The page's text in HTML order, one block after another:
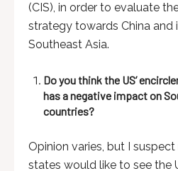
(CIS), in order to evaluate
strategy towards China and
Southeast Asia.
Do you think the US’
has a negative impact on
countries?
Opinion varies, but I
states would like to see the